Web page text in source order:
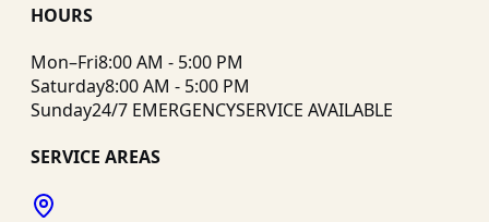
HOURS
Mon–Fri8:00 AM - 5:00 PM
Saturday8:00 AM - 5:00 PM
Sunday24/7 EMERGENCYSERVICE AVAILABLE
SERVICE AREAS